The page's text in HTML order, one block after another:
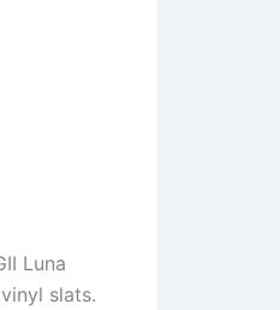
Luna
slats.